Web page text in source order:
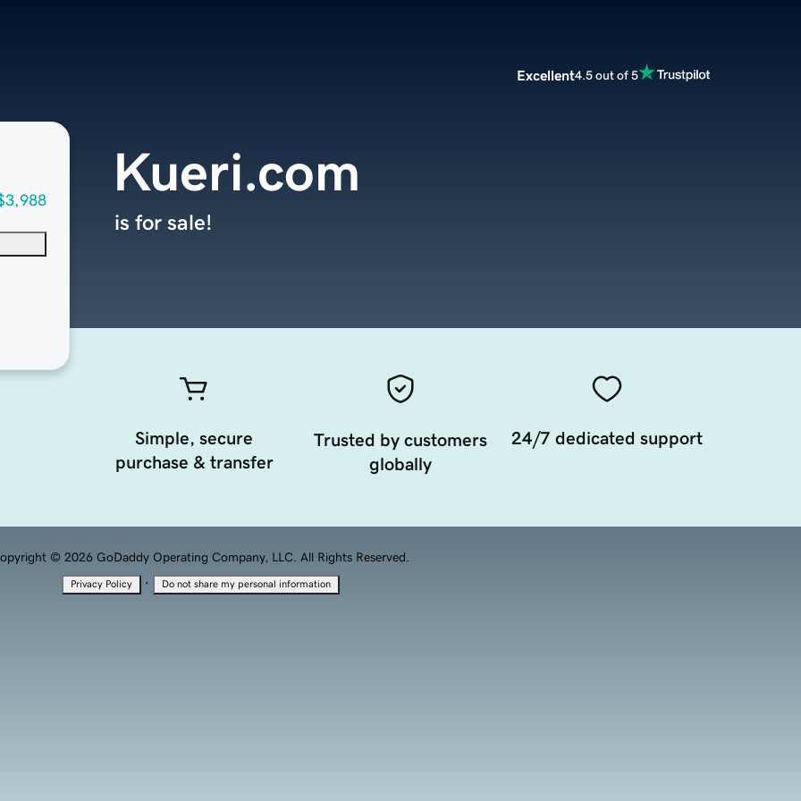
Excellent4.5 out of 5
Kueri.com
is for sale!
Simple, secure
purchase & transfer
Trusted by customers
globally
24/7 dedicated support
© 2026 GoDaddy Operating Company, LLC. All Rights Reserved.
Privacy Policy · Do not share my personal information